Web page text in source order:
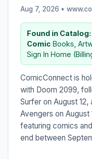
Aug 7, 2026 •
Found in Catalog:
Comic Books,
Sign In Home
ComicConnect is
with Doom 2099,
Surfer on August 12,
Avengers on August
featuring comics
end between